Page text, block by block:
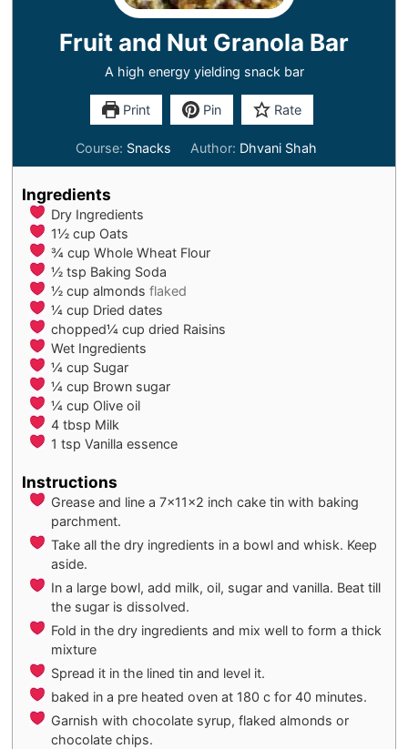
Fruit and Nut Granola Bar
A high energy yielding snack bar
Print Pin Rate
Course: Snacks Author: Dhvani Shah
Ingredients
Dry Ingredients
1½ cup Oats
¾ cup Whole Wheat Flour
½ tsp Baking Soda
½ cup almonds flaked
¼ cup Dried dates
chopped¼ cup dried Raisins
Wet Ingredients
¼ cup Sugar
¼ cup Brown sugar
¼ cup Olive oil
4 tbsp Milk
1 tsp Vanilla essence
Instructions
Grease and line a 7x11x2 inch cake tin with baking
parchment.
Take all the dry ingredients in a bowl and whisk. Keep
aside.
In a large bowl, add milk, oil, sugar and vanilla. Beat till
the sugar is dissolved.
Fold in the dry ingredients and mix well to form a thick
mixture
Spread it in the lined tin and level it.
baked in a pre heated oven at 180 c for 40 minutes.
Garnish with chocolate syrup, flaked almonds or
chocolate chips.